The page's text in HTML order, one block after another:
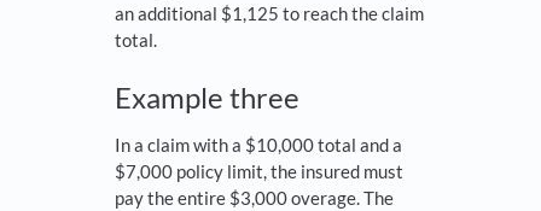
an additional $1,125 to reach the claim
total.
Example three
In a claim with a $10,000 total and a
$7,000 policy limit, the insured must
pay the entire $3,000 overage. The